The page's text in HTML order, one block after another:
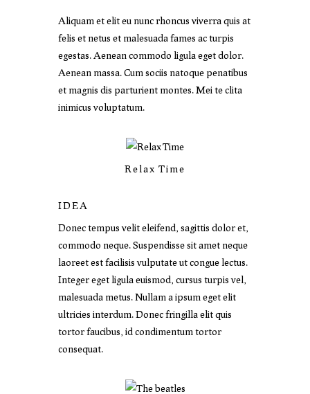
Aliquam et elit eu nunc rhoncus viverra quis at
felis et netus et malesuada fames ac turpis
egestas. Aenean commodo ligula eget dolor.
Aenean massa. Cum sociis natoque penatibus
et magnis dis parturient montes. Mei te clita
inimicus voluptatum.
Relax Time
IDEA
Donec tempus velit eleifend, sagittis dolor et,
commodo neque. Suspendisse sit amet neque
laoreet est facilisis vulputate ut congue lectus.
Integer eget ligula euismod, cursus turpis vel,
malesuada metus. Nullam a ipsum eget elit
ultricies interdum. Donec fringilla elit quis
tortor faucibus, id condimentum tortor
consequat.